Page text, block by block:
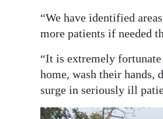
“We have identified
more patients if needed
“It is extremely
home, wash their hands,
surge in seriously ill